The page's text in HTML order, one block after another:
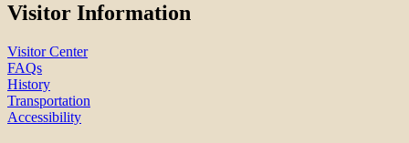
Visitor Information
Visitor Center
FAQs
History
Transportation
Accessibility